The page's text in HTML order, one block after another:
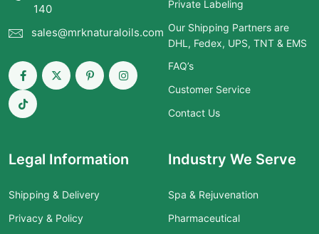
140
sales@mrknaturaloils.com
Private Labeling
Our Shipping Partners are
DHL, Fedex, UPS, TNT & EMS
FAQ’s
Customer Service
Contact Us
Legal Information
Shipping & Delivery
Privacy & Policy
Industry We Serve
Spa & Rejuvenation
Pharmaceutical